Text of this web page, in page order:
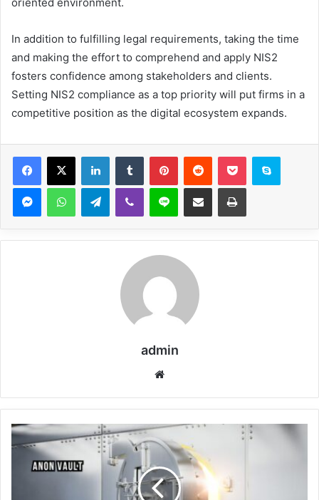
In addition to fulfilling legal requirements, taking the time
and making the effort to comprehend and apply NIS2
fosters confidence among stakeholders and clients.
Setting NIS2 compliance as a top priority will put firms in a
competitive position as the digital ecosystem expands.
Facebook
X LinkedInTumblr PinterestReddit Pocket Skype
MessengerWhatsAppTelegramViber Line Share via Email Print
admin